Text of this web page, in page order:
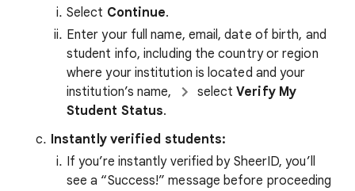
Select Continue.
Enter your full name, email, date of birth, and
student info, including the country or region
where your institution is located and your
institution’s name,
selectVerify My
Student Status.
Instantly verified students:
If you’re instantly verified by SheerID, you’ll
see a “Success!” message before proceeding